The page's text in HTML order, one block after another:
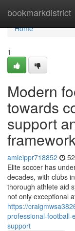
bookmarkdistrict
Home
Home
1
Modern
towards
support
amieippr718852
Elite soccer has
decades, with clubs
thorough athlete aid
not only exceptional
https://
professional-
support